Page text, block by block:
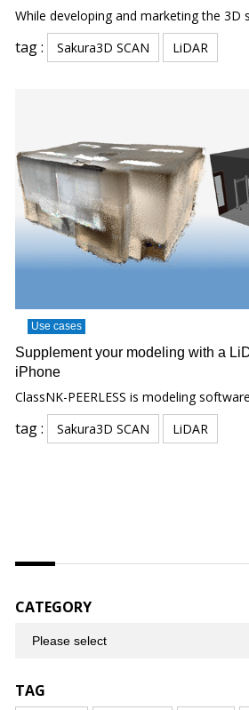
While developing and marketing the 3D
tag : Sakura3D SCAN LiDAR
Use cases
Supplement your modeling with a
iPhone
ClassNK-PEERLESS is modeling
tag : Sakura3D SCAN LiDAR
CATEGORY
TAG